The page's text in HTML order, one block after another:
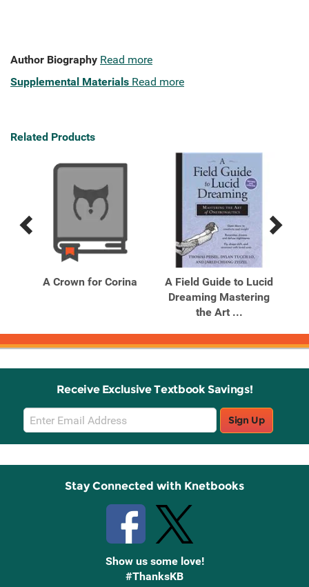
Author Biography Read more
Supplemental Materials Read more
Related Products
Previous
Next
A Crown for Corina
A Field Guide to Lucid
Dreaming Mastering
the Art ...
Receive Exclusive Textbook Savings!
Email
Sign
Up
Sign Up
Stay Connected with Knetbooks
Show us some love!
#ThanksKB